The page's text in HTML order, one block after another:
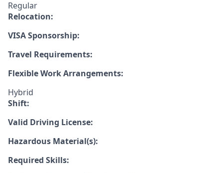
Regular
Relocation:
VISA Sponsorship:
Travel Requirements:
Flexible Work Arrangements:
Hybrid
Shift:
Valid Driving License:
Hazardous Material(s):
Required Skills: